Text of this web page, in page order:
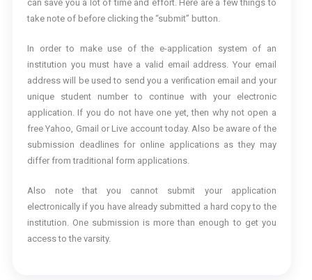
can save you a lot of time and effort. Here are a few things to
take note of before clicking the “submit” button.
In order to make use of the e-application system of an
institution you must have a valid email address. Your email
address will be used to send you a verification email and your
unique student number to continue with your electronic
application. If you do not have one yet, then why not open a
free Yahoo, Gmail or Live account today. Also be aware of the
submission deadlines for online applications as they may
differ from traditional form applications.
Also note that you cannot submit your application
electronically if you have already submitted a hard copy to the
institution. One submission is more than enough to get you
access to the varsity.